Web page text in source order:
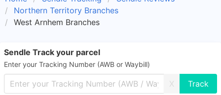
Northern Territory Branches
West Arnhem Branches
Sendle Track your parcel
Enter your Tracking Number (AWB or Waybill)
X